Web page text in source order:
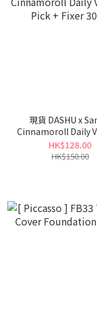
現貨 DASHU x
Cinnamoroll Daily
Pick + Fixer
HK$128.00
HK$150.00